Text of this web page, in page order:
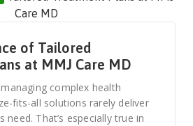
of Tailored
at MMJ Care MD
complex health
fits-all solutions rarely deliver
need. That’s especially true in